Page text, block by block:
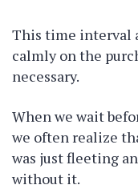
This time interval
calmly on the
necessary.
When we wait
we often realize
was just fleeting
without it.